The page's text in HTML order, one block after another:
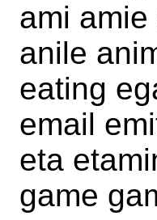
ami
anile
eating
email
eta
game